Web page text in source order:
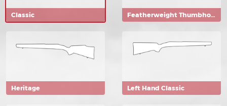
Classic Featherweight Thumbhole
Heritage Left Hand Classic